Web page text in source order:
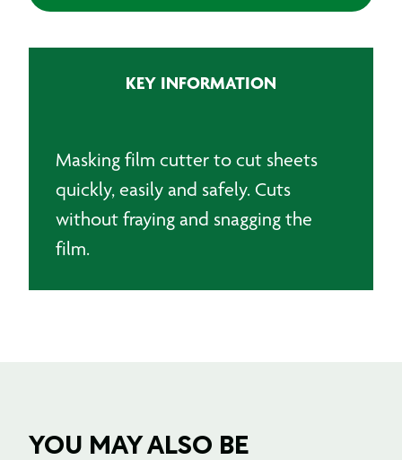
KEY INFORMATION
Masking film cutter to cut sheets
quickly, easily and safely. Cuts
without fraying and snagging the
film.
YOU MAY ALSO BE